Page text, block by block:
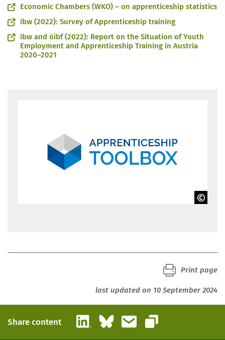
Economic Chambers (WKO) – on apprenticeship statistics
ibw (2022): Survey of Apprenticeship training
ibw and öibf (2022): Report on the Situation of Youth
Employment and Apprenticeship Training in Austria
2020–2021
last updated on 10 September 2024
Print page
Share content LinkedInBlueskyEmail
Copy link